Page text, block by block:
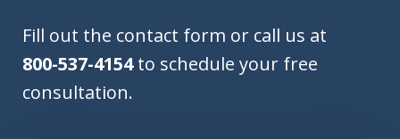
Fill out the contact form or call us at
800-537-4154to schedule your free
consultation.